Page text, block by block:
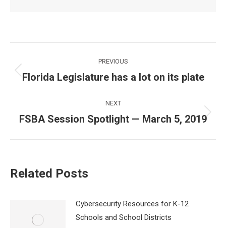
navigation
PREVIOUS
Previous
Florida Legislature has a lot on its plate
NEXT
Next
FSBA Session Spotlight — March 5, 2019
Related Posts
Cybersecurity Resources for K-12
Schools and School Districts